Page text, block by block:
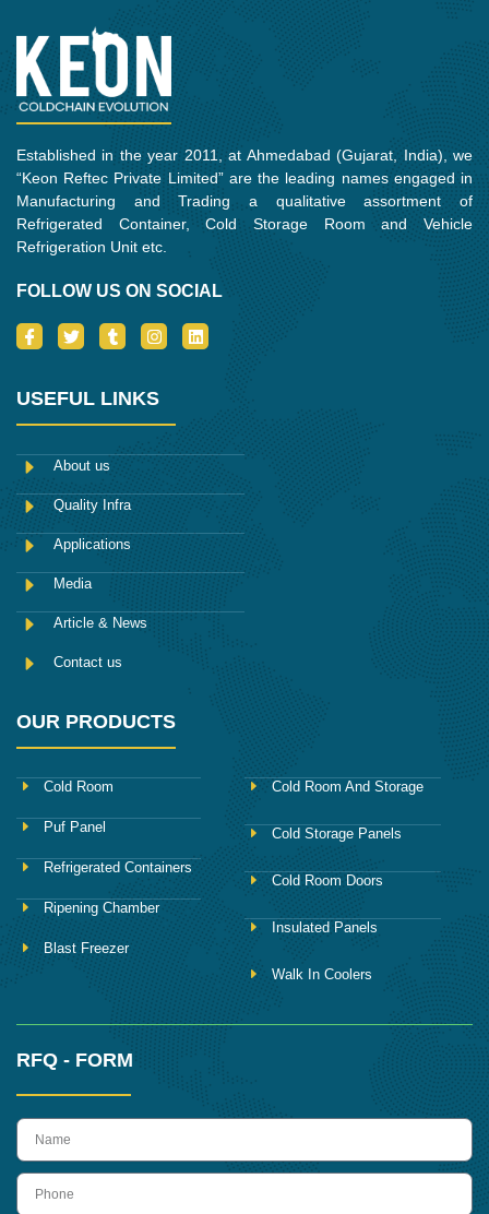
Established in the year 2011, at Ahmedabad (Gujarat, India), we
“Keon Reftec Private Limited” are the leading names engaged in
Manufacturing and Trading a qualitative assortment of
Refrigerated Container, Cold Storage Room and Vehicle
Refrigeration Unit etc.
FOLLOW US ON SOCIAL
I
c
-
a
e
b
o
o
k
T
w
t
r
T
u
l
I
n
a
r
m
L
i
i
n
USEFUL LINKS
About us
Quality Infra
Applications
Media
Article & News
Contact us
OUR PRODUCTS
Cold Room
Puf Panel
Refrigerated Containers
Ripening Chamber
Blast Freezer
Cold Room And Storage
Cold Storage Panels
Cold Room Doors
Insulated Panels
Walk In Coolers
RFQ - FORM
name
Phone